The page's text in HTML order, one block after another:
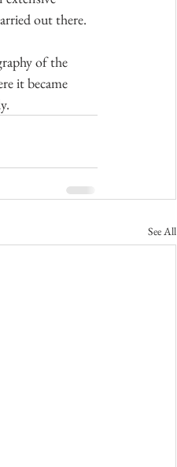
out there.
of the
it became
See All